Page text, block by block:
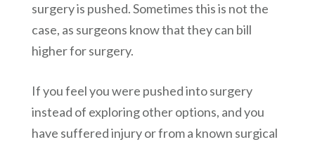
surgery is pushed. Sometimes this is not the
case, as surgeons know that they can bill
higher for surgery.
If you feel you were pushed into surgery
instead of exploring other options, and you
have suffered injury or from a known surgical